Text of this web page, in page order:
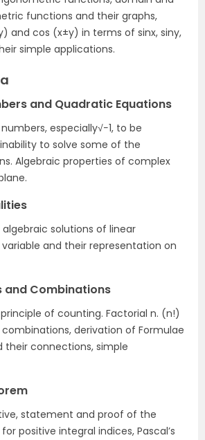
functions and their graphs,
and cos (x±y) in terms of sinx, siny,
simple applications.
and Quadratic Equations
especially√−1, to be
to solve some of the
Algebraic properties of complex
algebraic solutions of linear
and their representation on
and Combinations
of counting. Factorial n. (n!)
derivation of Formulae
their connections, simple
statement and proof of the
positive integral indices, Pascal’s